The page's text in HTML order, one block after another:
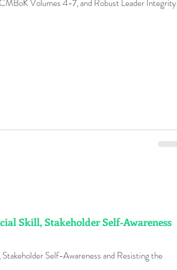
Fables
Glossary
Volumes 4-7, and Robust Leader Integrity
Skill, Stakeholder Self-Awareness
Self-Awareness and Resisting the